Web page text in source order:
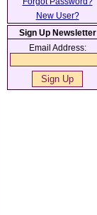
New User?
Sign Up Newsletter
Email Address: